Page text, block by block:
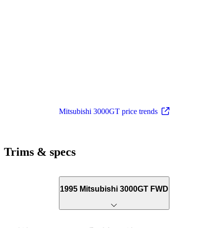
Mitsubishi 3000GT price trends
Trims & specs
1995 Mitsubishi 3000GT FWD